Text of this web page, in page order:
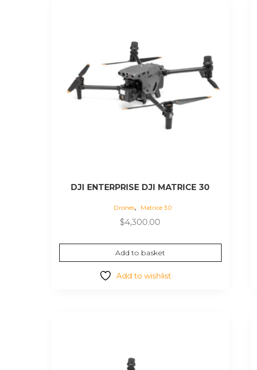
DJI ENTERPRISE DJI MATRICE 30
Drones, Matrice 30
$4,300.00
Add to basket
Add to wishlist